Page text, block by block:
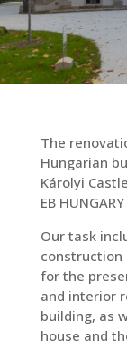
The
Hungarian
Károlyi
EB
Our task
construction
for the
and interior
building, as
house and